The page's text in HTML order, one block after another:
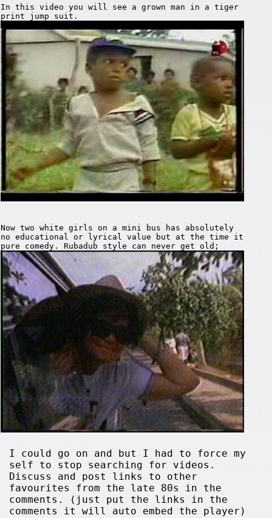
In this video you will see a grown man in a tiger
print jump suit.
Now two white girls on a mini bus has absolutely
no educational or lyrical value but at the time it
pure comedy. Rubadub style can never get old;
I could go on and but I had to force my
self to stop searching for videos.
Discuss and post links to other
favourites from the late 80s in the
comments. (just put the links in the
comments it will auto embed the player)